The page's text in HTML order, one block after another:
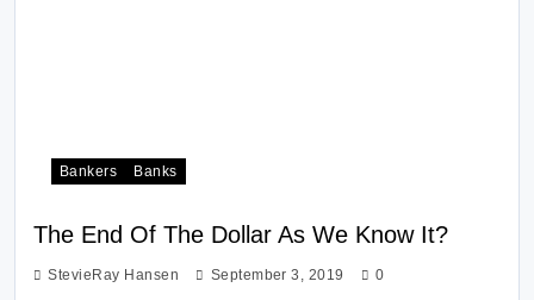
Bankers Banks
The End Of The Dollar As We Know It?
StevieRay Hansen September 3, 2019 0